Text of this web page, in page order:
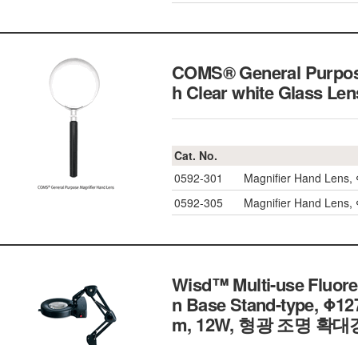
COMS® General
h Clear white Glass
Cat. No.
0592-301
Magnifier Hand
0592-305
Magnifier Hand
Wisd™ Multi-use
n Base Stand-type,
m, 12W, 형광 조명 확대